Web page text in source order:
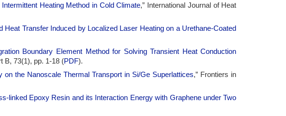
Heating Method in Cold Climate,” International Journal of Heat
Transfer Induced by Localized Laser Heating on a Urethane-Coated
Boundary Element Method for Solving Transient Heat Conduction
B, 73(1), pp. 1-18 (PDF).
on the Nanoscale Thermal Transport in Si/Ge Superlattices,” Frontiers in
linked Epoxy Resin and its Interaction Energy with Graphene under Two